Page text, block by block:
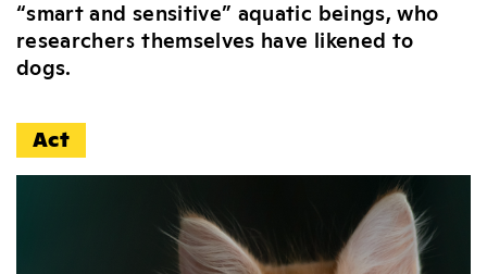
“smart and sensitive” aquatic beings, who
researchers themselves have likened to
dogs.
Act